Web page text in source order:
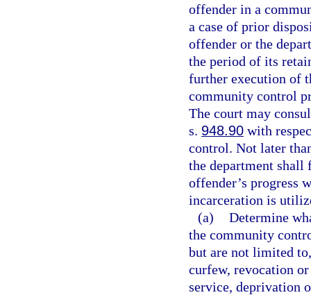
offender in a
a case of prior
offender or the
the period of its
further execution of
community control
The court may
s. 948.90 with
control. Not later
the department
offender’s progress
incarceration is
(a) Determine
the community
but are not limited
curfew, revocation
service, deprivation